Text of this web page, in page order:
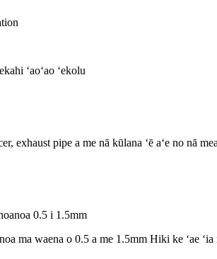
ʻaoʻao ʻekolu
exhaust pipe a me nā kūlana ʻē aʻe no nā
0.5 i 1.5mm
ma waena o 0.5 a me 1.5mm Hiki ke ʻae